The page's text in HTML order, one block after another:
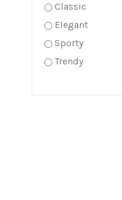
Classic
Elegant
Sporty
Trendy